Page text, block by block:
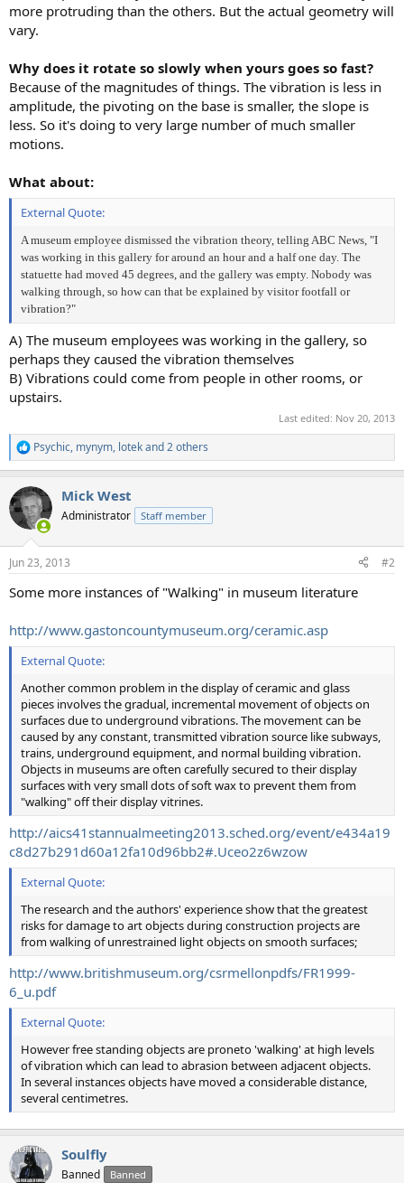
more protruding than the others. But the actual geometry will
vary.
Why does it rotate so slowly when yours goes so fast?
Because of the magnitudes of things. The vibration is less in
amplitude, the pivoting on the base is smaller, the slope is
less. So it's doing to very large number of much smaller
motions.
What about:
External Quote:
A museum employee dismissed the vibration theory, telling ABC News, "I
was working in this gallery for around an hour and a half one day. The
statuette had moved 45 degrees, and the gallery was empty. Nobody was
walking through, so how can that be explained by visitor footfall or
vibration?"
A) The museum employees was working in the gallery, so
perhaps they caused the vibration themselves
B) Vibrations could come from people in other rooms, or
upstairs.
Last edited: Nov 20, 2013
R
e
c
t
i
s
Psychic, mynym, lotekand 2 others
Mick West
Administrator Staff member
Jun 23, 2013 #2
Some more instances of "Walking" in museum literature
http://www.gastoncountymuseum.org/ceramic.asp
External Quote:
Another common problem in the display of ceramic and glass
pieces involves the gradual, incremental movement of objects on
surfaces due to underground vibrations. The movement can be
caused by any constant, transmitted vibration source like subways,
trains, underground equipment, and normal building vibration.
Objects in museums are often carefully secured to their display
surfaces with very small dots of soft wax to prevent them from
"walking" off their display vitrines.
http://aics41stannualmeeting2013.sched.org/event/e434a19
c8d27b291d60a12fa10d96bb2#.Uceo2z6wzow
External Quote:
The research and the authors' experience show that the greatest
risks for damage to art objects during construction projects are
from walking of unrestrained light objects on smooth surfaces;
http://www.britishmuseum.org/csrmellonpdfs/FR1999-
6_u.pdf
External Quote:
However free standing objects are proneto 'walking' at high levels
of vibration which can lead to abrasion between adjacent objects.
In several instances objects have moved a considerable distance,
several centimetres.
Soulfly
Banned Banned